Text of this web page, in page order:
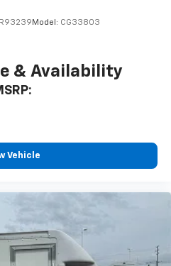
Model: CG33803
& Availability
Vehicle